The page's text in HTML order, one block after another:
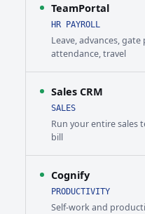
TeamPortal
HR PAYROLL
Leave, advances,
attendance, travel
Sales CRM
SALES
Run your entire sales
bill
Cognify
PRODUCTIVITY
Self-work and